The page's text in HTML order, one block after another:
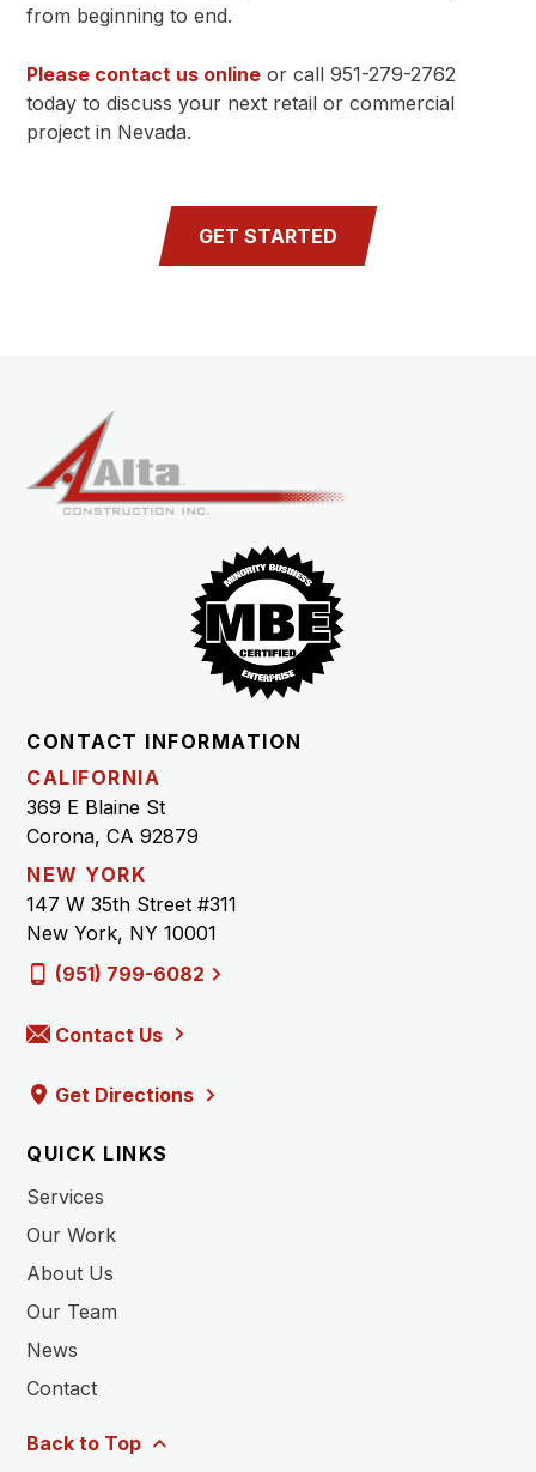
from beginning to end.
Please contact us online or call 951-279-2762
today to discuss your next retail or commercial
project in Nevada.
GET STARTED
CONTACT INFORMATION
CALIFORNIA
369 E Blaine St
Corona, CA 92879
NEW YORK
147 W 35th Street #311
New York, NY 10001
(951) 799-6082
Contact Us
Get Directions
QUICK LINKS
Services
Our Work
About Us
Our Team
News
Contact
Back to Top